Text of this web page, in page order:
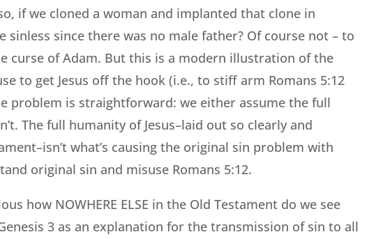
if we cloned a woman and implanted that clone in
sinless since there was no male father? Of course not – to
curse of Adam. But this is a modern illustration of the
to get Jesus off the hook (i.e., to stiff arm Romans 5:12
problem is straightforward: we either assume the full
The full humanity of Jesus–laid out so clearly and
what’s causing the original sin problem with
original sin and misuse Romans 5:12.
how NOWHERE ELSE in the Old Testament do we see
3 as an explanation for the transmission of sin to all